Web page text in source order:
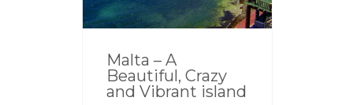
Malta – A
Beautiful, Crazy
and Vibrant island